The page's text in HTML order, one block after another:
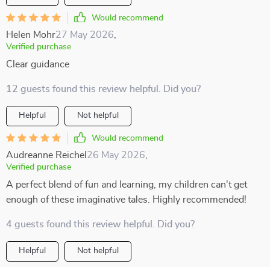
Would recommend
Helen Mohr27 May 2026
Verified purchase
Clear guidance
12 guests found this review helpful. Did you?
Helpful Not helpful
Would recommend
Audreanne Reichel 26 May 2026
Verified purchase
A perfect blend of fun and learning, my children can't get
enough of these imaginative tales. Highly recommended!
4 guests found this review helpful. Did you?
Helpful Not helpful